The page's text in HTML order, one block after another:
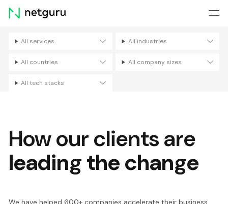
Skip
menu
All services All industries
All countries All company sizes
All tech stacks
How our clients are
leading the change
We have helped 600+ companies accelerate their business